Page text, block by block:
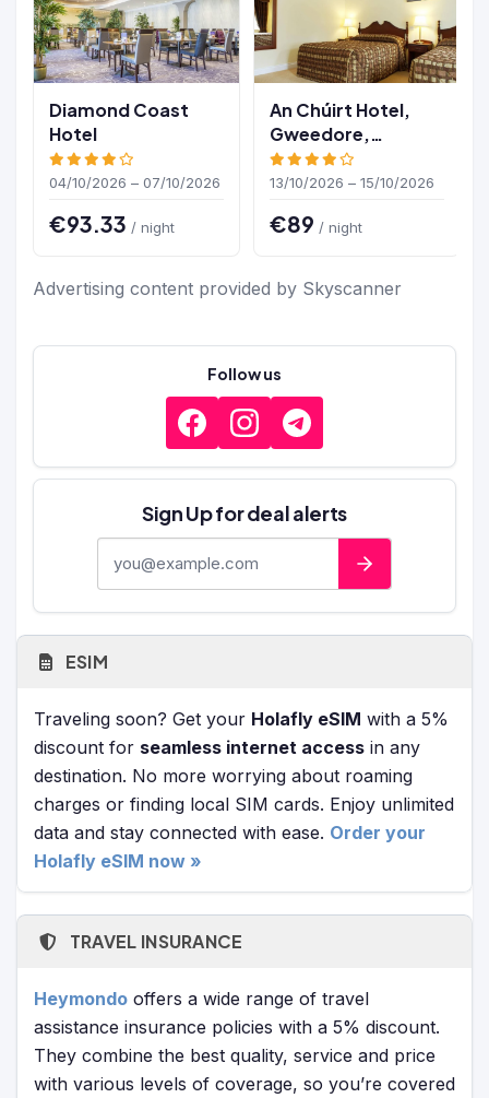
Diamond Coast
Hotel
04/10/2026 – 07/10/2026
€93.33 / night
An Chúirt Hotel,
Gweedore,
Donegal
13/10/2026 – 15/10/2026
€89 / night
Advertising content provided by Skyscanner
Follow us
Sign Up for deal alerts
ESIM
Traveling soon? Get your Holafly eSIM with a 5%
discount for seamless internet access in any
destination. No more worrying about roaming
charges or finding local SIM cards. Enjoy unlimited
data and stay connected with ease. Order your
Holafly eSIM now »
TRAVEL INSURANCE
Heymondo offers a wide range of travel
assistance insurance policies with a 5% discount.
They combine the best quality, service and price
with various levels of coverage, so you’re covered